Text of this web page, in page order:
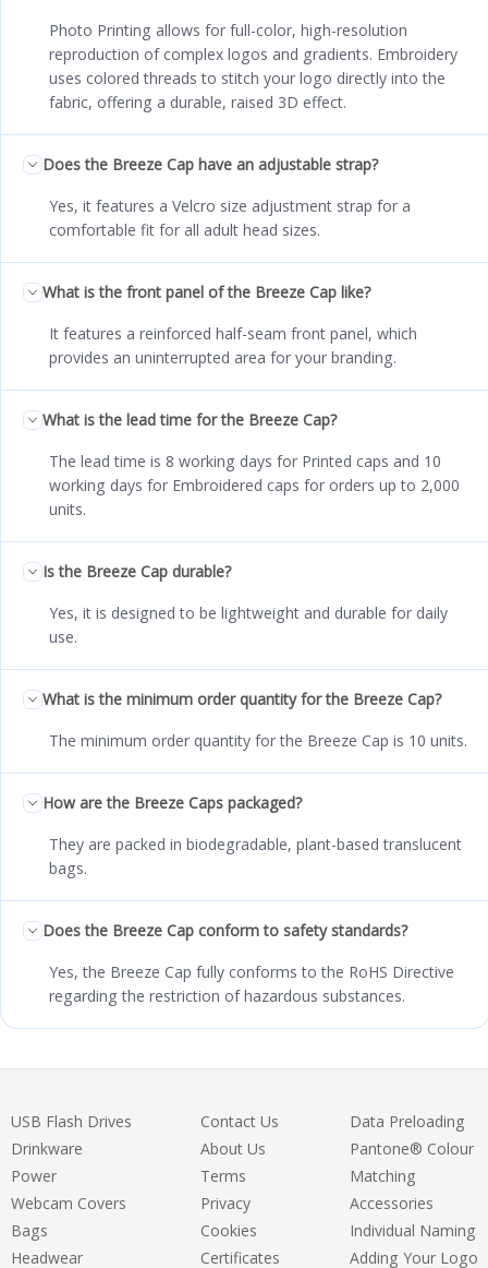
Photo Printing allows for full-color, high-resolution
reproduction of complex logos and gradients. Embroidery
uses colored threads to stitch your logo directly into the
fabric, offering a durable, raised 3D effect.
Does the Breeze Cap have an adjustable strap?
Yes, it features a Velcro size adjustment strap for a
comfortable fit for all adult head sizes.
What is the front panel of the Breeze Cap like?
It features a reinforced half-seam front panel, which
provides an uninterrupted area for your branding.
What is the lead time for the Breeze Cap?
The lead time is 8 working days for Printed caps and 10
working days for Embroidered caps for orders up to 2,000
units.
Is the Breeze Cap durable?
Yes, it is designed to be lightweight and durable for daily
use.
What is the minimum order quantity for the Breeze Cap?
The minimum order quantity for the Breeze Cap is 10 units.
How are the Breeze Caps packaged?
They are packed in biodegradable, plant-based translucent
bags.
Does the Breeze Cap conform to safety standards?
Yes, the Breeze Cap fully conforms to the RoHS Directive
regarding the restriction of hazardous substances.
USB Flash Drives
Drinkware
Power
Webcam Covers
Bags
Headwear
Contact Us
About Us
Terms
Privacy
Cookies
Certificates
Data Preloading
Pantone® Colour
Matching
Accessories
Individual Naming
Adding Your Logo